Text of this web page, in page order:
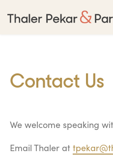
Contact Us
We welcome speaking
Email Thaler at